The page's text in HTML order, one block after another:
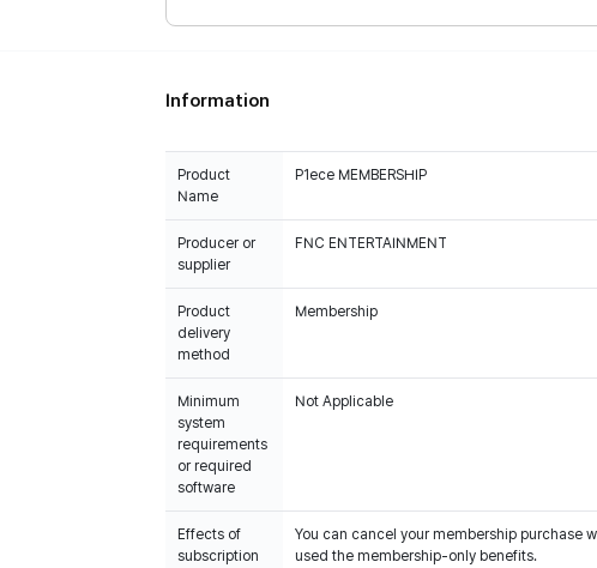
Information
Product
Name
P1ece MEMBERSHIP
Producer or
supplier
FNC ENTERTAINMENT
Product
delivery
method
Membership
Minimum
system
requirements
or required
software
Not Applicable
Effects of
subscription
You can cancel your membership purchase
used the membership-only benefits.